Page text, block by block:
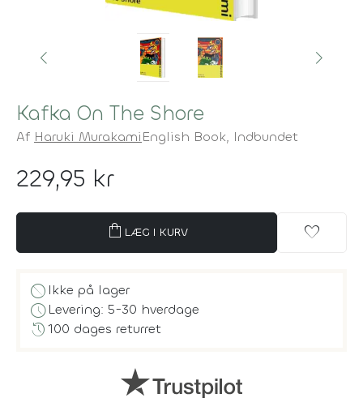
Kafka On The Shore
Af Haruki MurakamiEnglish Book, Indbundet
229,95 kr
shopping_bag LÆG I KURV favorite
block Ikke på lager
scheduleLevering: 5-30 hverdage
history100 dages returret